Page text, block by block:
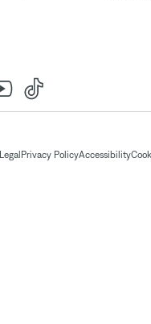
Legal Privacy PolicyAccessibility